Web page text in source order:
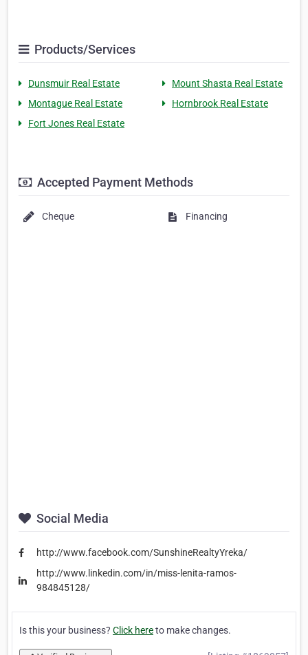
Products/Services
Dunsmuir Real Estate
Mount Shasta Real Estate
Montague Real Estate
Hornbrook Real Estate
Fort Jones Real Estate
Accepted Payment Methods
Cheque Financing
Social Media
http://www.facebook.com/SunshineRealtyYreka/
http://www.linkedin.com/in/miss-lenita-ramos-
984845128/
Is this your business? Click hereto make changes.